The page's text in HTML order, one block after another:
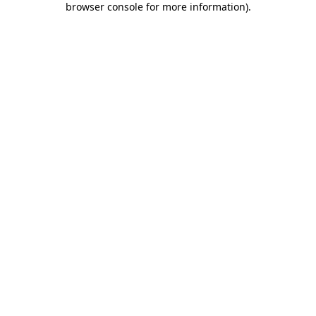
browser console for more information).